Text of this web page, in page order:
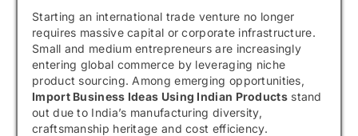
Starting an international trade venture no longer
requires massive capital or corporate infrastructure.
Small and medium entrepreneurs are increasingly
entering global commerce by leveraging niche
product sourcing. Among emerging opportunities,
Import Business Ideas Using Indian Productsstand
out due to India’s manufacturing diversity,
craftsmanship heritage and cost efficiency.